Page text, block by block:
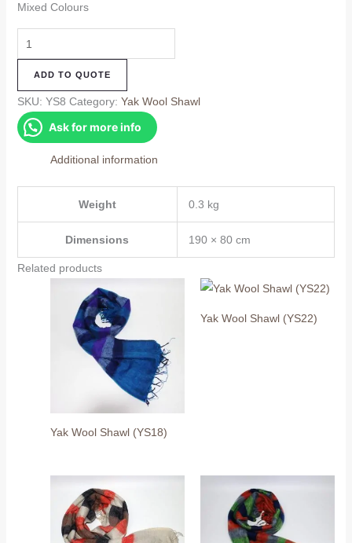
Mixed Colours
Yak
Wool
Shawl
(YS8)
quantity
ADD TO QUOTE
SKU: YS8 Category: Yak Wool Shawl
Ask for more info
Additional information
Weight 0.3 kg
Dimensions 190 × 80 cm
Related products
Yak Wool Shawl (YS18)
Yak Wool Shawl (YS22)